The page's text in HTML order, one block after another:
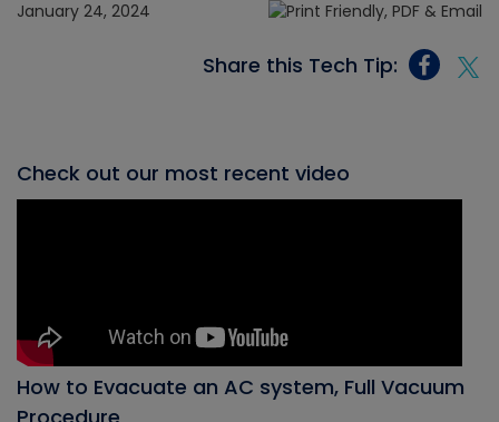
January 24, 2024
Share this Tech Tip:
Check out our most recent video
How to Evacuate an AC system, Full Vacuum